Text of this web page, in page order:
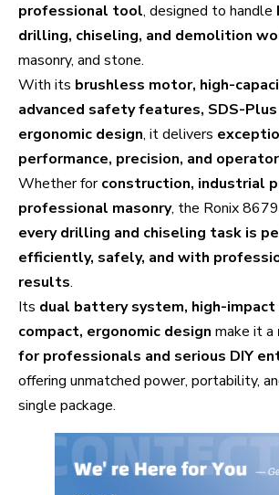
professional tool, designed to handle
drilling, chiseling, and demolition
masonry, and stone.
With its brushless motor, high-
advanced safety features, SDS-
ergonomic design, it delivers
performance, precision, and
Whether forconstruction, industrial
professional masonry, the Ronix
every drilling and chiseling task is
efficiently, safely, and with
results.
Its dual battery system, high-impact
compact, ergonomic design make it a
for professionals and serious DIY
offering unmatched power, portability,
single package.